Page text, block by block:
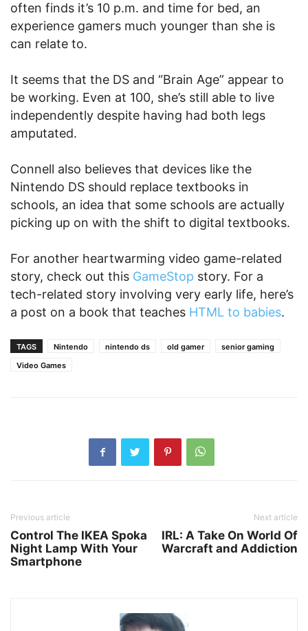
often finds it’s 10 p.m. and time for bed, an
experience gamers much younger than she is
can relate to.
It seems that the DS and “Brain Age” appear to
be working. Even at 100, she’s still able to live
independently despite having had both legs
amputated.
Connell also believes that devices like the
Nintendo DS should replace textbooks in
schools, an idea that some schools are actually
picking up on with the shift to digital textbooks.
For another heartwarming video game-related
story, check out this GameStop story. For a
tech-related story involving very early life, here’s
a post on a book that teaches HTML to babies.
TAGS Nintendo nintendo ds old gamer
senior gaming
Video Games
Previous article
Control The IKEA Spoka
Night Lamp With Your
Smartphone
Next article
IRL: A Take On World Of
Warcraft and Addiction